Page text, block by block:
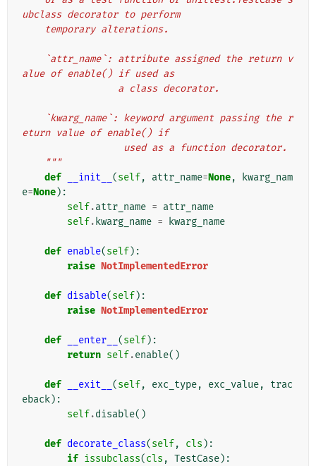
ubclass decorator to perform
    temporary alterations.
alue of enable() if used as
                 a class decorator.
eturn value of enable() if
                  used as a function decorator.
    """
def
__init__ (self, attr_name=None,
kwarg_nam
e=None):
self.attr_name = attr_name
self. kwarg_name = kwarg_name
def enable(self):
raise NotImplementedError
def disable(self):
raise NotImplementedError
def __enter__ (self):
return self.enable()
def __exit__ (self, exc_type, exc_value,
trac
eback):
self.disable()
def decorate_class(self, cls ):
if issubclass(cls , TestCase):